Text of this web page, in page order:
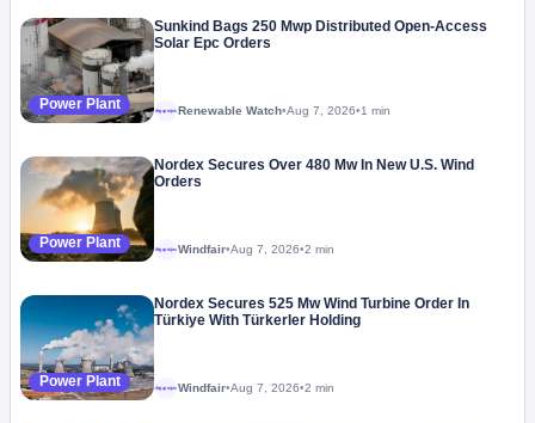
Power Plant
Sunkind Bags 250 Mwp Distributed Open-Access
Solar Epc Orders
Megaproject Renewable Watch•Aug 7, 2026•1 min
Power Plant
Nordex Secures Over 480 Mw In New U.S. Wind
Orders
MegaprojectWindfair•Aug 7, 2026•2 min
Power Plant
Nordex Secures 525 Mw Wind Turbine Order In
Türkiye With Türkerler Holding
MegaprojectWindfair•Aug 7, 2026•2 min